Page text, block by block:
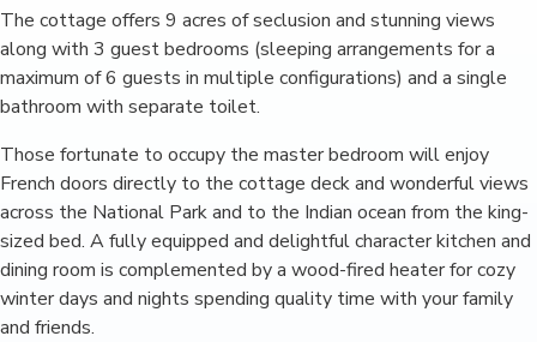
The cottage offers 9 acres of seclusion and stunning views
along with 3 guest bedrooms (sleeping arrangements for a
maximum of 6 guests in multiple configurations) and a single
bathroom with separate toilet.
Those fortunate to occupy the master bedroom will enjoy
French doors directly to the cottage deck and wonderful views
across the National Park and to the Indian ocean from the king-
sized bed. A fully equipped and delightful character kitchen and
dining room is complemented by a wood-fired heater for cozy
winter days and nights spending quality time with your family
and friends.